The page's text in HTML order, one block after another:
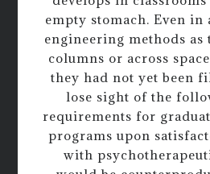
empty stomach. Even
engineering methods as
columns or across
they had not yet been
lose sight of the
requirements for
programs upon
with